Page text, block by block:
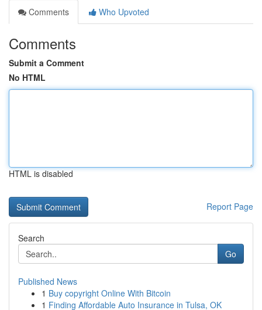
Comments
Who Upvoted
Comments
Submit a Comment
No HTML
HTML is disabled
Report Page
Search
Go
Published News
1 Buy copyright Online With Bitcoin
1 Finding Affordable Auto Insurance in Tulsa, OK